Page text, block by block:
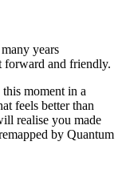
years
forward and friendly.
moment in a
feels better than
realise you made
by Quantum